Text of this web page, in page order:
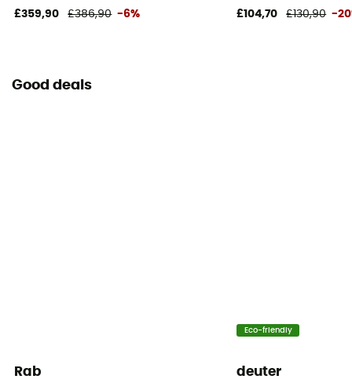
£359,90 £386,90 -6% £104,70 £130,90 -
Good deals
Rab
Eco-friendly
deuter